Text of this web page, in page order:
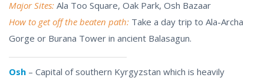
Major Sites: Ala Too Square, Oak Park, Osh Bazaar
How to get off the beaten path: Take a day trip to Ala-Archa
Gorge or Burana Tower in ancient Balasagun.
Osh – Capital of southern Kyrgyzstan which is heavily